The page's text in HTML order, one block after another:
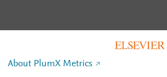
About PlumX Metrics